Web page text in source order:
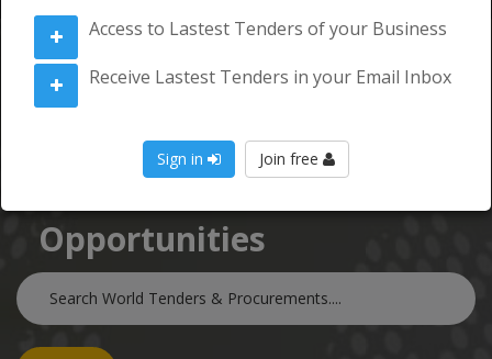
World Tenders &
Opportunities
Access to Lastest Tenders of your Business
Receive Lastest Tenders in your Email Inbox
Sign in Join free